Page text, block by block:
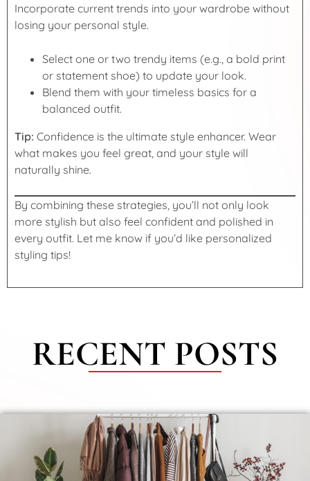
Incorporate current trends into your wardrobe without
losing your personal style.
Select one or two trendy items (e.g., a bold print
or statement shoe) to update your look.
Blend them with your timeless basics for a
balanced outfit.
Tip: Confidence is the ultimate style enhancer. Wear
what makes you feel great, and your style will
naturally shine.
By combining these strategies, you’ll not only look
more stylish but also feel confident and polished in
every outfit. Let me know if you’d like personalized
styling tips!
RECENT POSTS